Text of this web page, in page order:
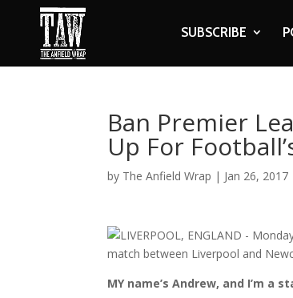
SUBSCRIBE
Ban Premier
Up For
by The Anfield Wrap | Jan 26, 2017
MY name’s Andrew, and I’m a